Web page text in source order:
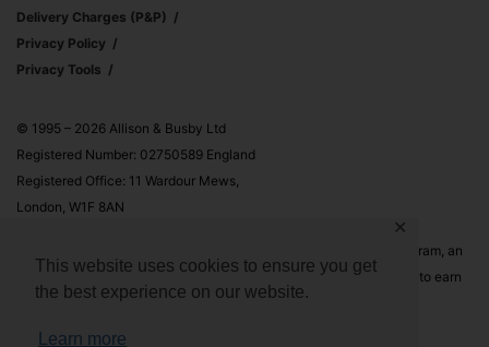
This website uses cookies to ensure you get
the best experience on our website.
Learn more
✕
Delivery Charges (p&p)
Privacy Policy
Privacy Tools
© 1995 – 2026 Allison & Busby Ltd
Registered Number: 02750589 England
Registered Office: 11 Wardour Mews,
London, W1F 8AN
Allison & Busby Ltd is a participant in the Amazon Associates Program, an
affiliate advertising program designed to provide a means for sites to earn
advertising fees by advertising and linking to Amazon.co.uk and
Amazon.com